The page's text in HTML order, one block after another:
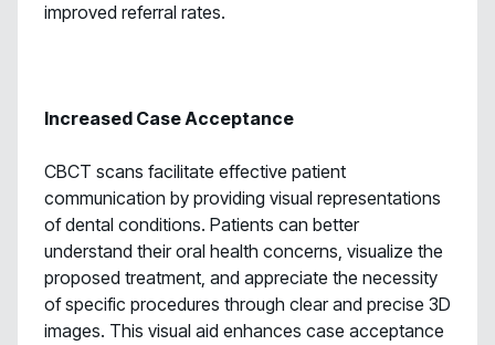
improved referral rates.
Increased Case Acceptance
CBCT scans facilitate effective patient
communication by providing visual representations
of dental conditions. Patients can better
understand their oral health concerns, visualize the
proposed treatment, and appreciate the necessity
of specific procedures through clear and precise 3D
images. This visual aid enhances case acceptance